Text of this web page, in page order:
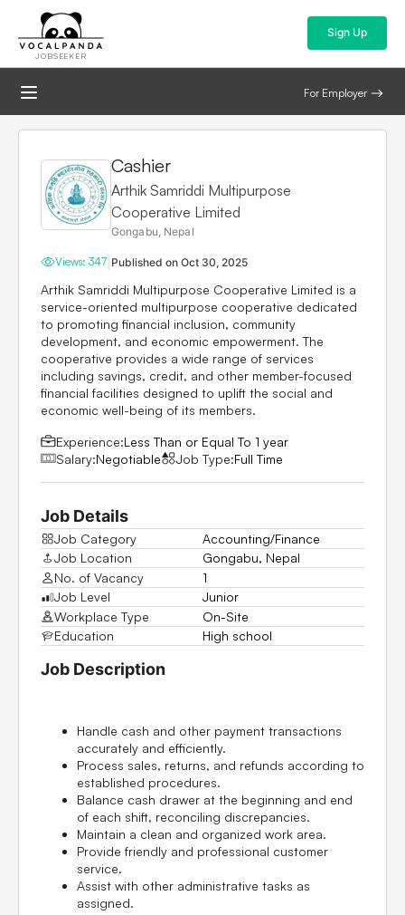
JOBSEEKER
Sign Up
For Employer
Cashier
Arthik Samriddi Multipurpose
Cooperative Limited
Gongabu, Nepal
Views: 347 Published on Oct 30, 2025
Arthik Samriddi Multipurpose Cooperative Limited is a
service-oriented multipurpose cooperative dedicated
to promoting financial inclusion, community
development, and economic empowerment. The
cooperative provides a wide range of services
including savings, credit, and other member-focused
financial facilities designed to uplift the social and
economic well-being of its members.
Experience:Less Than or Equal To 1 year
Salary:Negotiable Job Type:Full Time
Job Details
Job Category
Accounting/Finance
Job Location
Gongabu, Nepal
No. of Vacancy
1
Job Level
Junior
Workplace Type
On-Site
Education
High school
Job Description
Handle cash and other payment transactions
accurately and efficiently.
Process sales, returns, and refunds according to
established procedures.
Balance cash drawer at the beginning and end
of each shift, reconciling discrepancies.
Maintain a clean and organized work area.
Provide friendly and professional customer
service.
Assist with other administrative tasks as
assigned.